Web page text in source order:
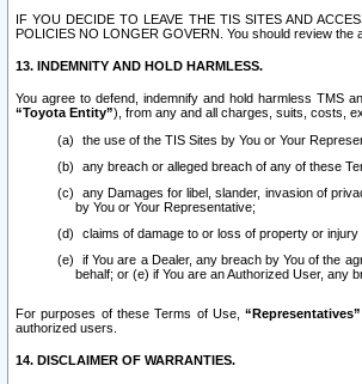
IF YOU DECIDE TO LEAVE THE TIS SITES AND
POLICIES NO LONGER GOVERN. You should review the
13. INDEMNITY AND HOLD HARMLESS.
You agree to defend, indemnify and hold harmless TMS
“Toyota Entity”), from any and all charges, suits, costs,
the use of the TIS Sites by You or Your
any breach or alleged breach of any of these
any Damages for libel, slander, invasion of
by You or Your Representative;
claims of damage to or loss of property or
if You are a Dealer, any breach by You of the
behalf; or (e) if You are an Authorized User, any
For purposes of these Terms of Use,“Representatives”
authorized users.
14. DISCLAIMER OF WARRANTIES.